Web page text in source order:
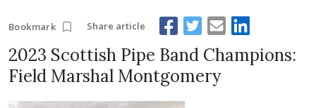
Bookmark Share article
2023 Scottish Pipe Band Champions:
Field Marshal Montgomery